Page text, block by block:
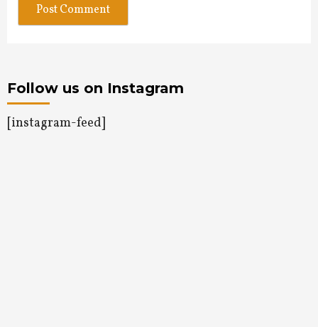
Follow us on Instagram
[instagram-feed]